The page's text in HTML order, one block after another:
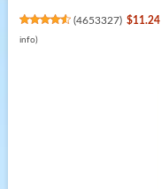
(4653327) $11.24
info)